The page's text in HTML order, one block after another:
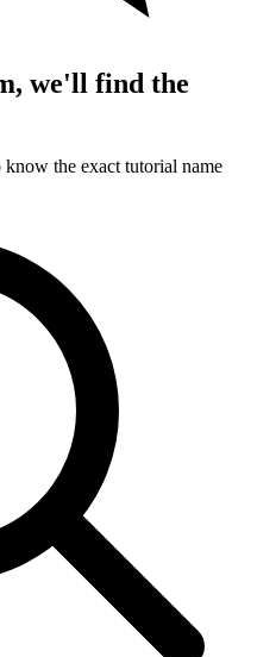
we'll find the
the exact tutorial name